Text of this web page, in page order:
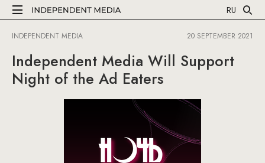
RU
INDEPENDENT MEDIA 20 SEPTEMBER 2021
Independent Media Will Support
Night of the Ad Eaters